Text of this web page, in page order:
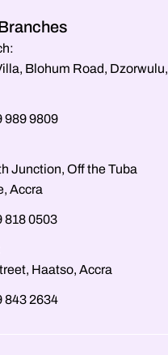
Blohum Road, Dzorwulu,
989 9809
Junction, Off the Tuba
Accra
818 0503
Haatso, Accra
843 2634